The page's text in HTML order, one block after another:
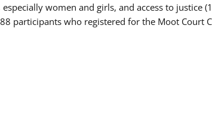
women and girls, and access to
participants who registered for the Moot